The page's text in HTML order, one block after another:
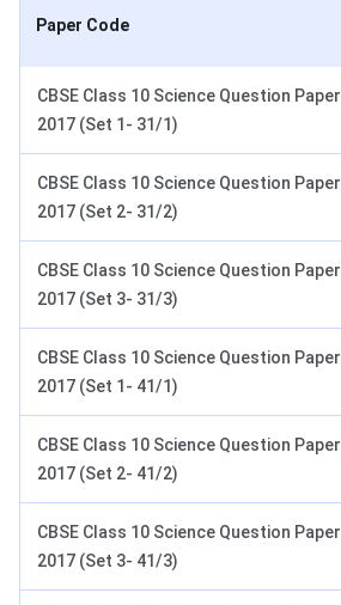
Paper Code
CBSE Class 10 Science Question Paper
2017 (Set 1- 31/1)
CBSE Class 10 Science Question Paper
2017 (Set 2- 31/2)
CBSE Class 10 Science Question Paper
2017 (Set 3- 31/3)
CBSE Class 10 Science Question Paper
2017 (Set 1- 41/1)
CBSE Class 10 Science Question Paper
2017 (Set 2- 41/2)
CBSE Class 10 Science Question Paper
2017 (Set 3- 41/3)